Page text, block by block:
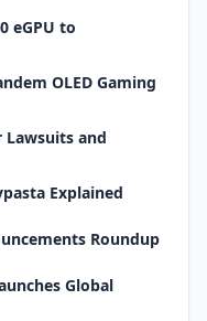
eGPU to
OLED Gaming
Lawsuits and
Explained
Roundup
Global